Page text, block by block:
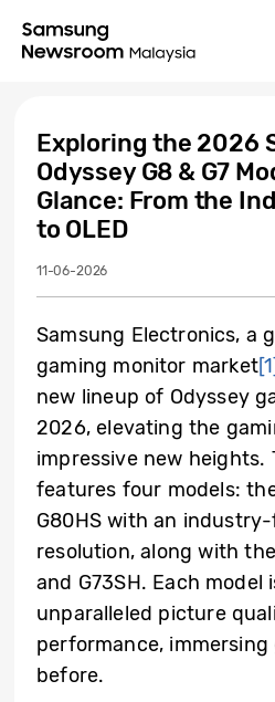
Exploring the 2026
Odyssey G8 & G7
Glance: From the
to OLED
11-06-2026
Samsung Electronics, a
gaming monitor market[1]
new lineup of Odyssey
2026, elevating the
impressive new heights.
features four models:
G80HS with an
resolution, along with the
and G73SH. Each
unparalleled picture
performance, immersing
before.